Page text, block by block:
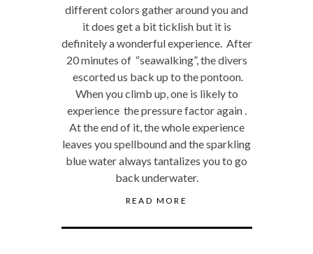
different colors gather around you and
it does get a bit ticklish but it is
definitely a wonderful experience. After
20 minutes of “seawalking”, the divers
escorted us back up to the pontoon.
When you climb up, one is likely to
experience the pressure factor again .
At the end of it, the whole experience
leaves you spellbound and the sparkling
blue water always tantalizes you to go
back underwater.
READ MORE